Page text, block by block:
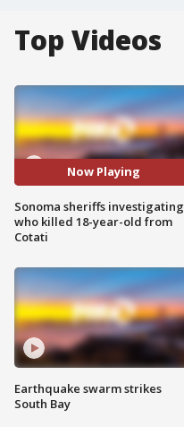
Top Videos
Now Playing
Sonoma sheriffs investigating
who killed 18-year-old from
Cotati
Earthquake swarm strikes
South Bay